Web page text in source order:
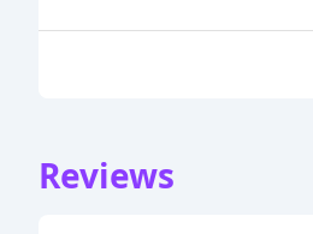
Reviews